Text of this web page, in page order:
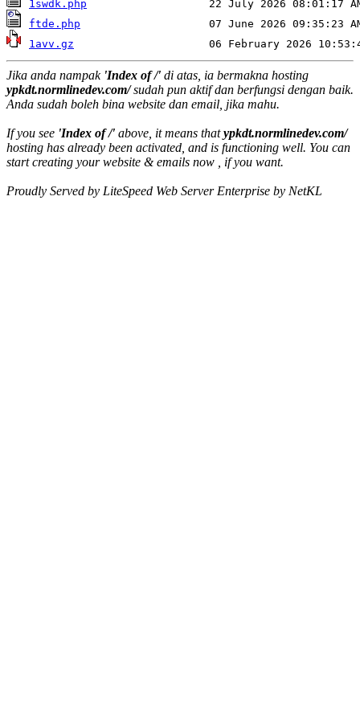
1swdk.php
ftde.php
1avv.gz
Jika anda nampak 'Index of /' di atas, ia bermakna hosting
ypkdt.normlinedev.com/sudah pun aktif dan berfungsi dengan baik.
Anda sudah boleh bina website dan email, jika mahu.
If you see 'Index of /' above, it means thatypkdt.normlinedev.com/
hosting has already been activated, and is functioning well. You can
start creating your website & emails now , if you want.
Proudly Served by LiteSpeed Web Server Enterprise by NetKL